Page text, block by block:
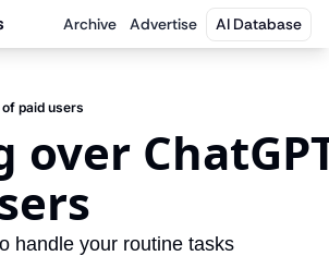
Archive Advertise AI Database
paid users
handle your routine tasks